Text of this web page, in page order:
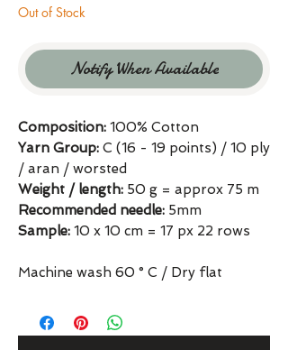
Out of Stock
Notify When Available
Composition: 100% Cotton
Yarn Group: C (16 - 19 points) / 10 ply
/ aran / worsted
Weight / length: 50 g = approx 75 m
Recommended needle: 5mm
Sample: 10 x 10 cm = 17 px 22 rows
Machine wash 60 ° C / Dry flat